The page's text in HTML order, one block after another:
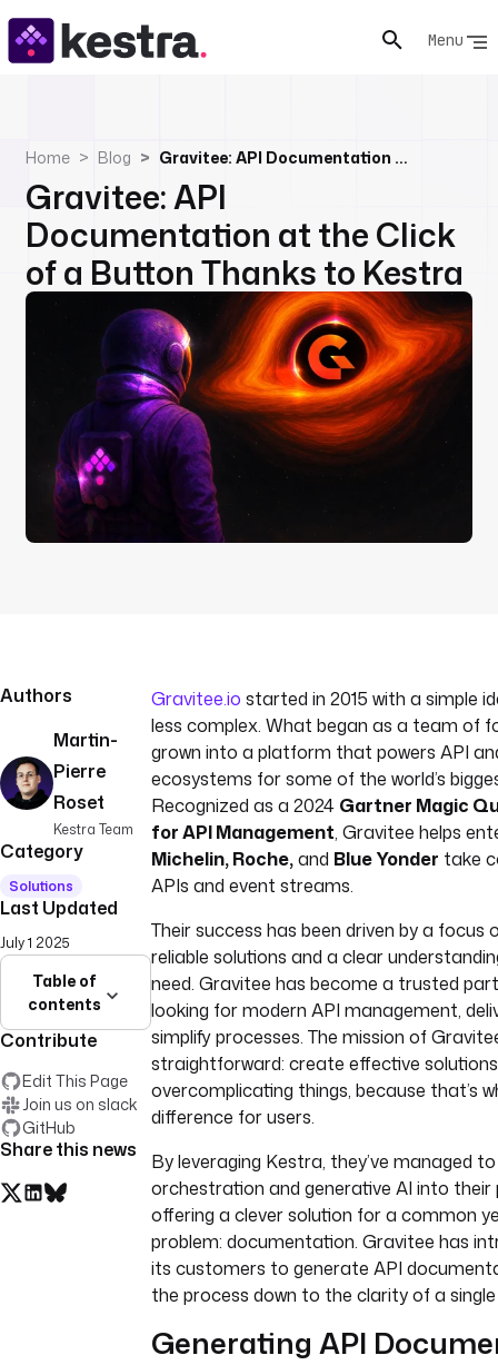
Menu
Home Blog Gravitee: API Documentation at the Click of a Button Thanks to Kestra
Gravitee: API
Documentation at the Click
of a Button Thanks to Kestra
Authors
Martin-
Pierre
Roset
Kestra Team
Category
Solutions
Last Updated
July 1 2025
Table of
contents
Contribute
Edit This Page
Join us on slack
GitHub
Share this news
Gravitee.io started in 2015 with a simple
less complex. What began as a team of
grown into a platform that powers API
ecosystems for some of the world’s
Recognized as a 2024 Gartner Magic
for API Management, Gravitee helps
Michelin, Roche,and Blue Yonder take
APIs and event streams.
Their success has been driven by a focus
reliable solutions and a clear
need. Gravitee has become a trusted
looking for modern API management,
simplify processes. The mission of
straightforward: create effective
overcomplicating things, because that’s
difference for users.
By leveraging Kestra, they’ve managed
orchestration and generative AI into their
offering a clever solution for a common
problem: documentation. Gravitee has
its customers to generate API
the process down to the clarity of a
Generating API